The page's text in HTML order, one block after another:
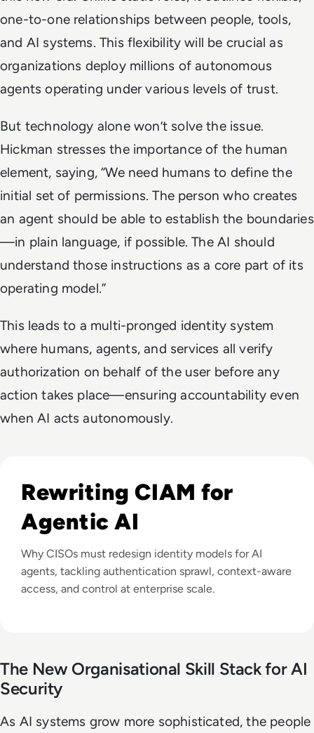
one-to-one relationships between people, tools,
and AI systems. This flexibility will be crucial as
organizations deploy millions of autonomous
agents operating under various levels of trust.
But technology alone won’t solve the issue.
Hickman stresses the importance of the human
element, saying, “We need humans to define the
initial set of permissions. The person who creates
an agent should be able to establish the boundaries
—in plain language, if possible. The AI should
understand those instructions as a core part of its
operating model.”
This leads to a multi-pronged identity system
where humans, agents, and services all verify
authorization on behalf of the user before any
action takes place—ensuring accountability even
when AI acts autonomously.
Listen to Is Your CIAM Ready for Web-Scale and
Rewriting CIAM for
Agentic AI
Why CISOs must redesign identity models for AI
agents, tackling authentication sprawl, context-aware
access, and control at enterprise scale.
The New Organisational Skill Stack for AI
Security
As AI systems grow more sophisticated, the people